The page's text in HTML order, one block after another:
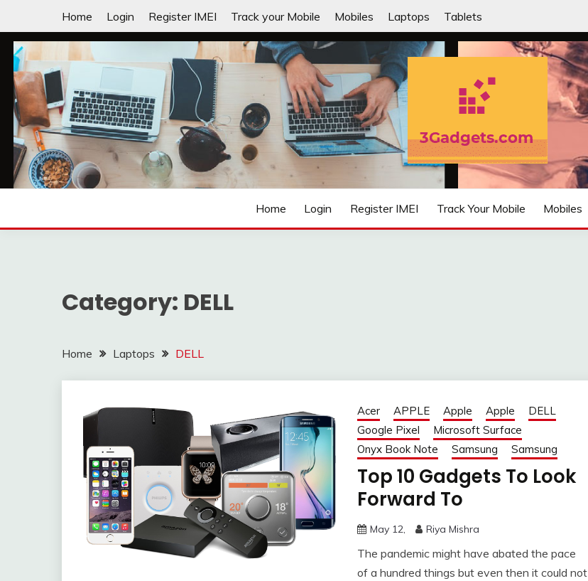
content
Home Login Register IMEI Track your Mobile Mobiles Laptops Tablets
3GADGETS.COM
Laptops | Tablets | Mobiles | iNNOVATION sIMPLIFIED
Home Login Register IMEI Track Your Mobile Mobiles
Category: DELL
Home Laptops DELL
Acer APPLE Apple Apple
DELL
Google Pixel
Microsoft Surface
Onyx Book Note
Samsung Samsung
Top 10 Gadgets To Look
Forward To
May 12, Riya Mishra
The pandemic might have abated the pace
of a hundred things but even then it could not